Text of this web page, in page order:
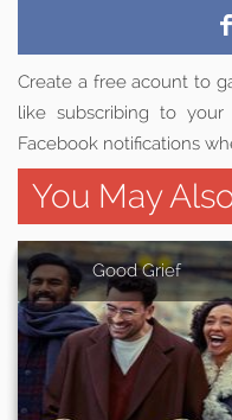
Create a free acount to
like subscribing to
Facebook notifications
You May
Good Grief